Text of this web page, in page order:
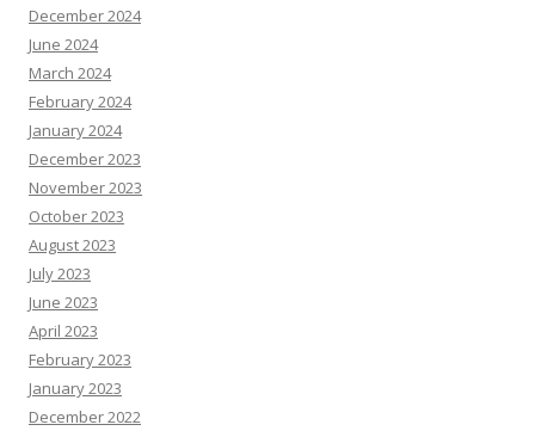
December 2024
June 2024
March 2024
February 2024
January 2024
December 2023
November 2023
October 2023
August 2023
July 2023
June 2023
April 2023
February 2023
January 2023
December 2022